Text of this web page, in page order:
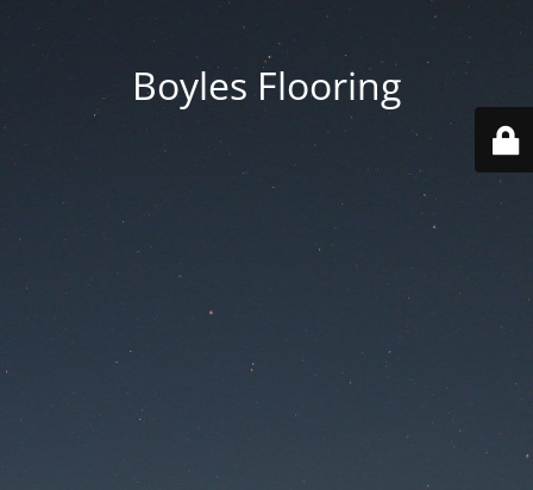
Boyles Flooring